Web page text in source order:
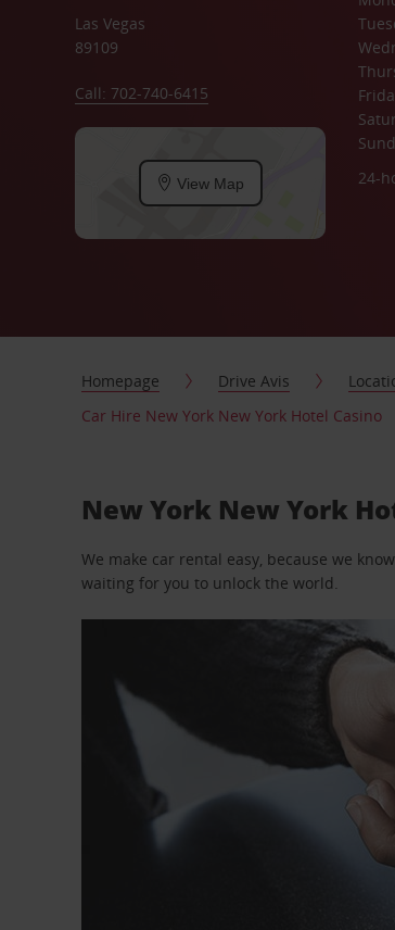
Las Vegas
89109
Call: 702-740-6415
View Map
24-
Homepage Drive Avis
Car Hire New York New York Hotel Casino
New York New York
We make car rental easy, because we
waiting for you to unlock the world.